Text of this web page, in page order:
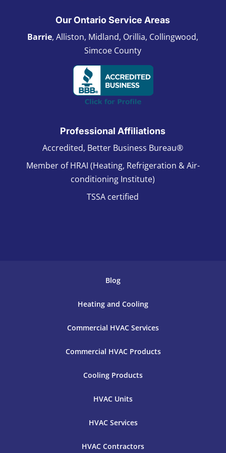
Our Ontario Service Areas
Barrie, Alliston, Midland, Orillia, Collingwood,
Simcoe County
Professional Affiliations
Accredited, Better Business Bureau®
Member of HRAI (Heating, Refrigeration & Air-
conditioning Institute)
TSSA certified
Blog
Heating and Cooling
Commercial HVAC Services
Commercial HVAC Products
Cooling Products
HVAC Units
HVAC Services
HVAC Contractors